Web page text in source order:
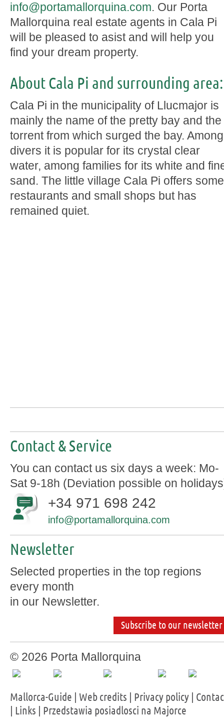
info@portamallorquina.com. Our Porta
Mallorquina real estate agents in Cala Pi
will be pleased to asist and will help you
find your dream property.
About Cala Pi and surrounding area:
Cala Pi in the municipality of Llucmajor is
mainly the name of the pretty bay and the
torrent from which surged the bay. Among
divers it is popular for its crystal clear
water, among families for its white and
sand. The little village Cala Pi offers some
restaurants and small shops but has
remained quiet.
Contact & Service
You can contact us six days a week: Mo-
Sat 9-18h (Deviation possible on
+34 971 698 242
info@portamallorquina.com
Newsletter
Selected properties in the top regions
every month
in our Newsletter.
Subscribe to our newsletter
© 2026 Porta Mallorquina
Mallorca-Guide | Web credits | Privacy policy |
| Links | Przedstawia posiadlosci na Majorce